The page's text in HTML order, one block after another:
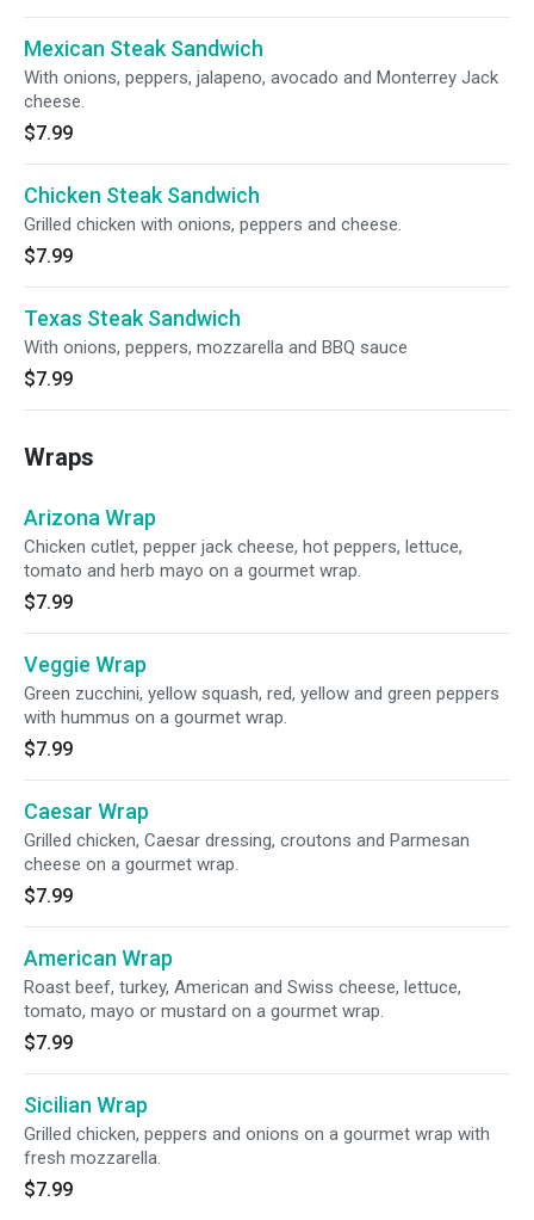
Mexican Steak Sandwich
With onions, peppers, jalapeno, avocado and Monterrey Jack
cheese.
$7.99
Chicken Steak Sandwich
Grilled chicken with onions, peppers and cheese.
$7.99
Texas Steak Sandwich
With onions, peppers, mozzarella and BBQ sauce
$7.99
Wraps
Arizona Wrap
Chicken cutlet, pepper jack cheese, hot peppers, lettuce,
tomato and herb mayo on a gourmet wrap.
$7.99
Veggie Wrap
Green zucchini, yellow squash, red, yellow and green peppers
with hummus on a gourmet wrap.
$7.99
Caesar Wrap
Grilled chicken, Caesar dressing, croutons and Parmesan
cheese on a gourmet wrap.
$7.99
American Wrap
Roast beef, turkey, American and Swiss cheese, lettuce,
tomato, mayo or mustard on a gourmet wrap.
$7.99
Sicilian Wrap
Grilled chicken, peppers and onions on a gourmet wrap with
fresh mozzarella.
$7.99